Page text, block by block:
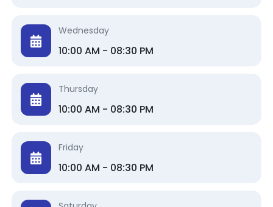
Wednesday
10:00 AM - 08:30 PM
Thursday
10:00 AM - 08:30 PM
Friday
10:00 AM - 08:30 PM